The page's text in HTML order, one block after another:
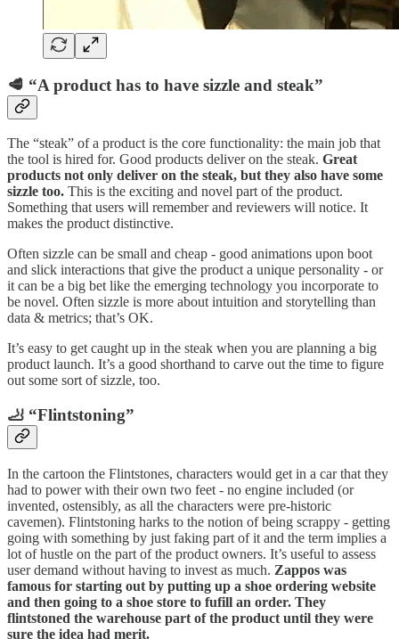
🥩 “A product has to have sizzle and steak”
The “steak” of a product is the core functionality: the main job that
the tool is hired for. Good products deliver on the steak. Great
products not only deliver on the steak, but they also have some
sizzle too. This is the exciting and novel part of the product.
Something that users will remember and reviewers will notice. It
makes the product distinctive.
Often sizzle can be small and cheap - good animations upon boot
and slick interactions that give the product a unique personality - or
it can be a big bet like the emerging technology you incorporate to
be novel. Often sizzle is more about intuition and storytelling than
data & metrics; that’s OK.
It’s easy to get caught up in the steak when you are planning a big
product launch. It’s a good shorthand to carve out the time to figure
out some sort of sizzle, too.
🦶 “Flintstoning”
In the cartoon the Flintstones, characters would get in a car that they
had to power with their own two feet - no engine included (or
invented, ostensibly, as all the characters were pre-historic
cavemen). Flintstoning harks to the notion of being scrappy - getting
going with something by just faking part of it and the term implies a
lot of hustle on the part of the product owners. It’s useful to assess
user demand without having to invest as much. Zappos was
famous for starting out by putting up a shoe ordering website
and then going to a shoe store to fufill an order. They
flintstoned the warehouse part of the product until they were
sure the idea had merit.